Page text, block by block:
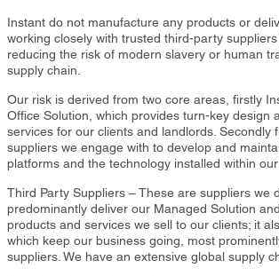
Instant do not manufacture any products or
working closely with trusted third-party
reducing the risk of modern slavery or human
supply chain.
Our risk is derived from two core areas, firstly
Office Solution, which provides turn-key design
services for our clients and landlords. Secondly
suppliers we engage with to develop and
platforms and the technology installed within
Third Party Suppliers – These are suppliers we
predominantly deliver our Managed Solution
products and services we sell to our clients; it
which keep our business going, most
suppliers. We have an extensive global supply